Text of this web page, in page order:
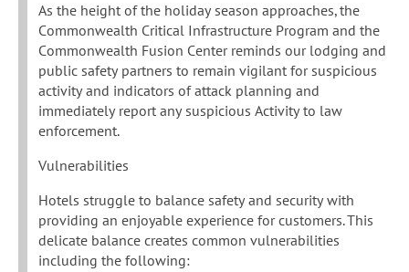
As the height of the holiday season approaches, the
Commonwealth Critical Infrastructure Program and the
Commonwealth Fusion Center reminds our lodging and
public safety partners to remain vigilant for suspicious
activity and indicators of attack planning and
immediately report any suspicious Activity to law
enforcement.
Vulnerabilities
Hotels struggle to balance safety and security with
providing an enjoyable experience for customers. This
delicate balance creates common vulnerabilities
including the following: